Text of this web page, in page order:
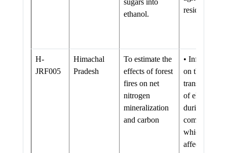
sugars into
ethanol.
residue
H-
JRF005
Himachal
Pradesh
To estimate the
effects of forest
fires on net
nitrogen
mineralization
and carbon
• Information
on the direct
of elements
during fire
combustion
which can
affect the